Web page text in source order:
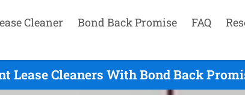
Cleaner Bond Back Promise FAQ
Lease Cleaners With Bond Back